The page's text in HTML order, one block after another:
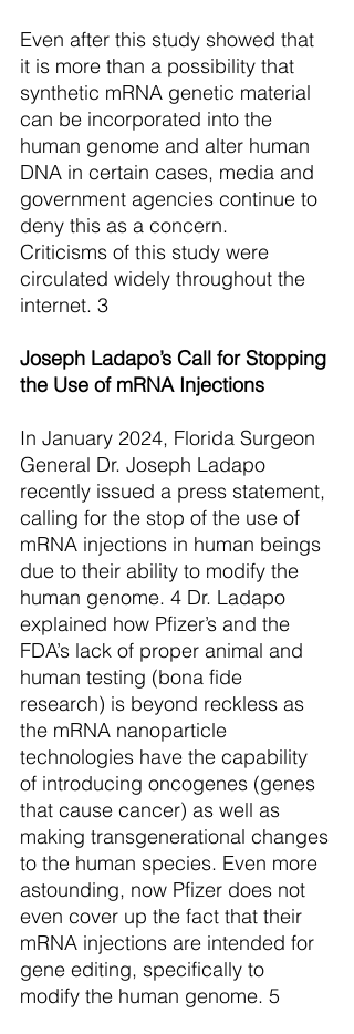
Even after this study showed that
it is more than a possibility that
synthetic mRNA genetic material
can be incorporated into the
human genome and alter human
DNA in certain cases, media and
government agencies continue to
deny this as a concern.
Criticisms of this study were
circulated widely throughout the
internet. 3
Joseph Ladapo’s Call for Stopping
the Use of mRNA Injections
In January 2024, Florida Surgeon
General Dr. Joseph Ladapo
recently issued a press statement,
calling for the stop of the use of
mRNA injections in human beings
due to their ability to modify the
human genome. 4 Dr. Ladapo
explained how Pfizer’s and the
FDA’s lack of proper animal and
human testing (bona fide
research) is beyond reckless as
the mRNA nanoparticle
technologies have the capability
of introducing oncogenes (genes
that cause cancer) as well as
making transgenerational changes
to the human species. Even more
astounding, now Pfizer does not
even cover up the fact that their
mRNA injections are intended for
gene editing, specifically to
modify the human genome. 5